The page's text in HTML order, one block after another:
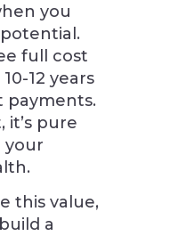
you
full cost
12 years
pure
your
this value,
a